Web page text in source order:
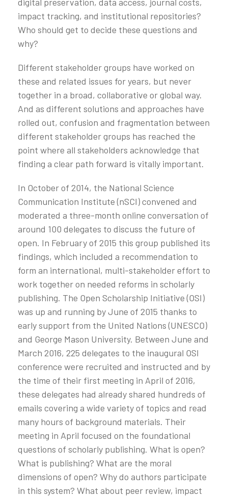
impact tracking, and institutional repositories?
Who should get to decide these questions and
why?
Different stakeholder groups have worked on
these and related issues for years, but never
together in a broad, collaborative or global way.
And as different solutions and approaches have
rolled out, confusion and fragmentation between
different stakeholder groups has reached the
point where all stakeholders acknowledge that
finding a clear path forward is vitally important.
In October of 2014, the National Science
Communication Institute (nSCI) convened and
moderated a three-month online conversation of
around 100 delegates to discuss the future of
open. In February of 2015 this group published its
findings, which included a recommendation to
form an international, multi-stakeholder effort to
work together on needed reforms in scholarly
publishing. The Open Scholarship Initiative (OSI)
was up and running by June of 2015 thanks to
early support from the United Nations (UNESCO)
and George Mason University. Between June and
March 2016, 225 delegates to the inaugural OSI
conference were recruited and instructed and by
the time of their first meeting in April of 2016,
these delegates had already shared hundreds of
emails covering a wide variety of topics and read
many hours of background materials. Their
meeting in April focused on the foundational
questions of scholarly publishing. What is open?
What is publishing? What are the moral
dimensions of open? Why do authors participate
in this system? What about peer review, impact